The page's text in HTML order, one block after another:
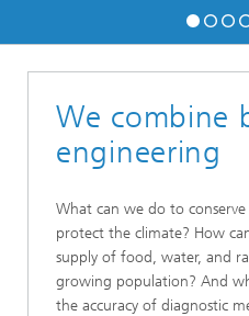
We combine
engineering
What can we do to
protect the climate? How
supply of food, water, and
growing population? And
the accuracy of diagnostic